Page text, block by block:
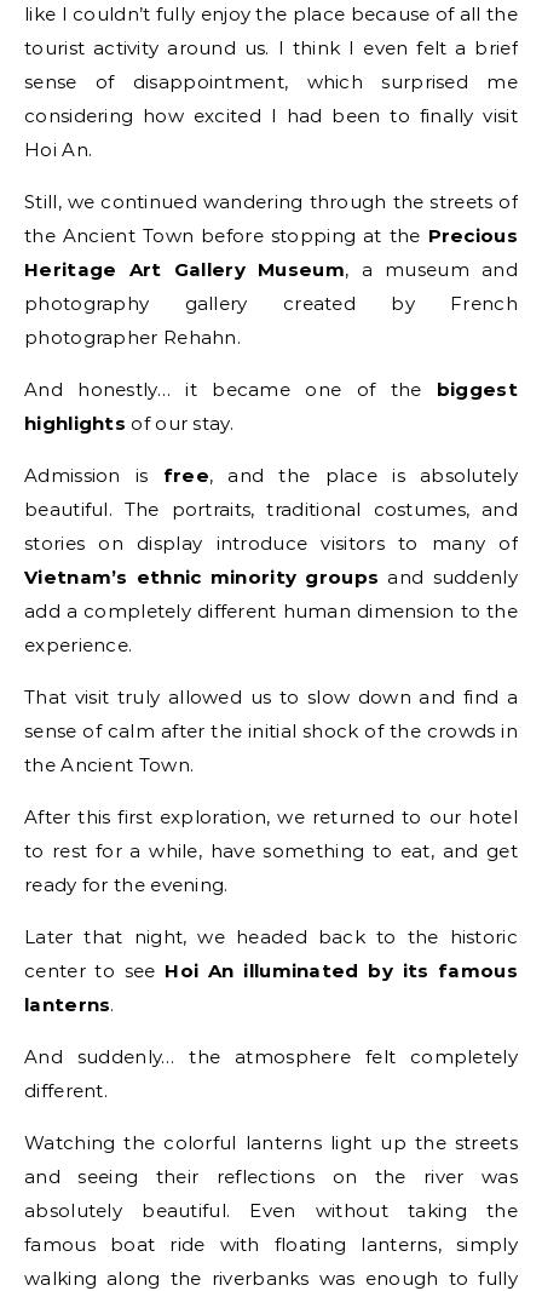
like I couldn’t fully enjoy the place because of all the
tourist activity around us. I think I even felt a brief
sense of disappointment, which surprised me
considering how excited I had been to finally visit
Hoi An.
Still, we continued wandering through the streets of
the Ancient Town before stopping at the Precious
Heritage Art Gallery Museum, a museum and
photography gallery created by French
photographer Rehahn.
And honestly… it became one of the biggest
highlights of our stay.
Admission is free, and the place is absolutely
beautiful. The portraits, traditional costumes, and
stories on display introduce visitors to many of
Vietnam’s ethnic minority groups and suddenly
add a completely different human dimension to the
experience.
That visit truly allowed us to slow down and find a
sense of calm after the initial shock of the crowds in
the Ancient Town.
After this first exploration, we returned to our hotel
to rest for a while, have something to eat, and get
ready for the evening.
Later that night, we headed back to the historic
center to see Hoi An illuminated by its famous
lanterns.
And suddenly… the atmosphere felt completely
different.
Watching the colorful lanterns light up the streets
and seeing their reflections on the river was
absolutely beautiful. Even without taking the
famous boat ride with floating lanterns, simply
walking along the riverbanks was enough to fully